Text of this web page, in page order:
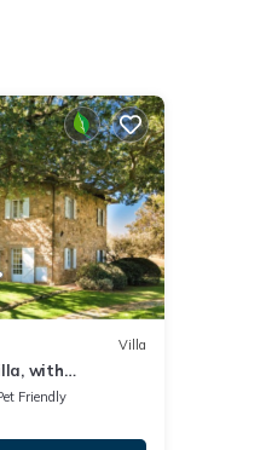
Villa
with
park, sea view
Friendly